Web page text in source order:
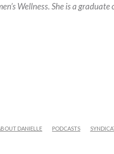
Wellness.She is a graduate
DANIELLE PODCASTS